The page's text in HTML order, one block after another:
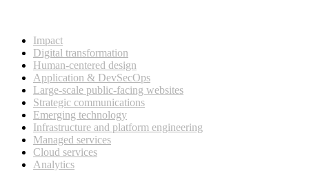
Impact
Digital transformation
Human-centered design
Application & DevSecOps
Large-scale public-facing websites
Strategic communications
Emerging technology
Infrastructure and platform engineering
Managed services
Cloud services
Analytics